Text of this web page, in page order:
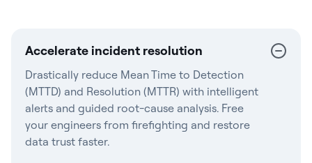
Accelerate incident resolution
Drastically reduce Mean Time to Detection
(MTTD) and Resolution (MTTR) with intelligent
alerts and guided root-cause analysis. Free
your engineers from firefighting and restore
data trust faster.